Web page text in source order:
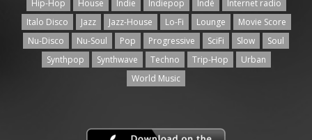
Hip-Hop
House Indie Indiepop Indé
Internet radio
Italo Disco
Jazz Jazz-House Lo-Fi Lounge
Movie Score
Nu-Disco
Nu-Soul Pop Progressive SciFi Slow
Soul
Synthpop
Synthwave Techno Trip-Hop
Urban
World Music